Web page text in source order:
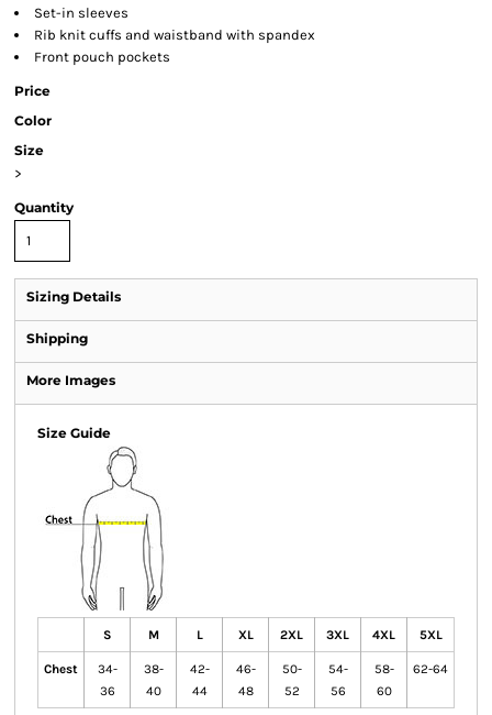
Set-in sleeves
Rib knit cuffs and waistband with spandex
Front pouch pockets
Price
Color
Size
>
Quantity
Sizing Details
Shipping
More Images
Size Guide
S M L XL 2XL 3XL 4XL 5XL
Chest
34-
36
38-
40
42-
44
46-
48
50-
52
54-
56
58-
60
62-64